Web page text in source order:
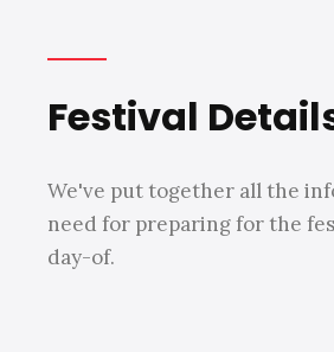
Festival
We've put together all the
need for preparing for the
day-of.